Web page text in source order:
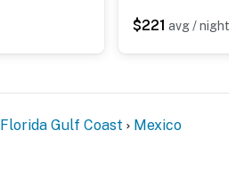
$221 avg / night
Florida Gulf Coast
Mexico